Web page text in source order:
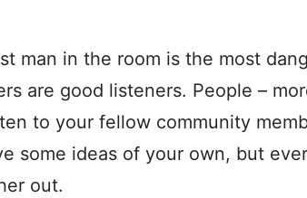
man in the room is the most
are good listeners. People –
to your fellow community
some ideas of your own, but
out.